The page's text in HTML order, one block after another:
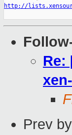
http://
Re:
Prev